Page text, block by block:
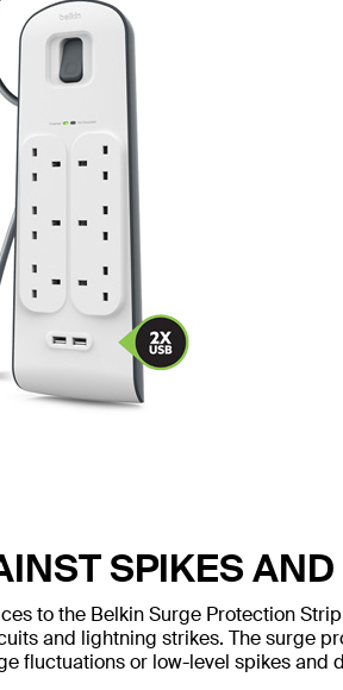
SPIKES
to the Belkin Surge Protection
and lightning strikes. The surge
fluctuations or low-level spikes and